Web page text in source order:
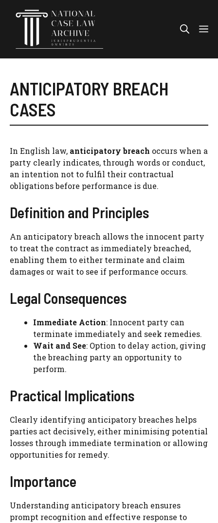
ANTICIPATORY BREACH
CASES
In English law, anticipatory breach occurs when a
party clearly indicates, through words or conduct,
an intention not to fulfil their contractual
obligations before performance is due.
Definition and Principles
An anticipatory breach allows the innocent party
to treat the contract as immediately breached,
enabling them to either terminate and claim
damages or wait to see if performance occurs.
Legal Consequences
Immediate Action: Innocent party can
terminate immediately and seek remedies.
Wait and See: Option to delay action, giving
the breaching party an opportunity to
perform.
Practical Implications
Clearly identifying anticipatory breaches helps
parties act decisively, either minimising potential
losses through immediate termination or allowing
opportunities for remedy.
Importance
Understanding anticipatory breach ensures
prompt recognition and effective response to